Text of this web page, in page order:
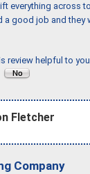
everything across
a good job and they
review helpful to
Fletcher
Company